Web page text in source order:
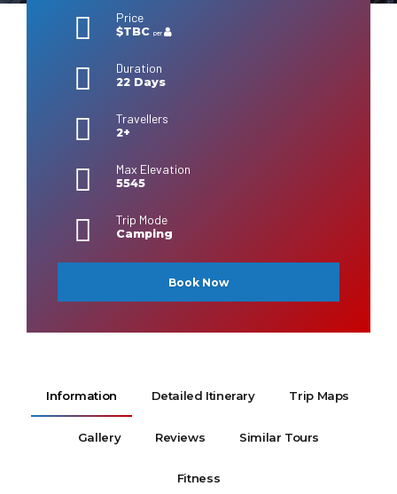
Price
$TBCper
Duration
22 Days
Travellers
2+
Max Elevation
5545
Trip Mode
Camping
Book Now
Information Detailed Itinerary Trip Maps
Gallery Reviews Similar Tours
Fitness